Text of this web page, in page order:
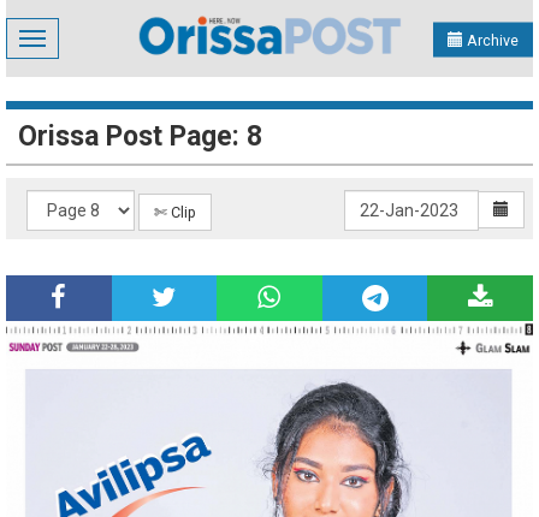
Toggle
navigation
Archive
Orissa Post Page: 8
✄ Clip